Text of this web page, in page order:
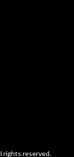
rights reserved.